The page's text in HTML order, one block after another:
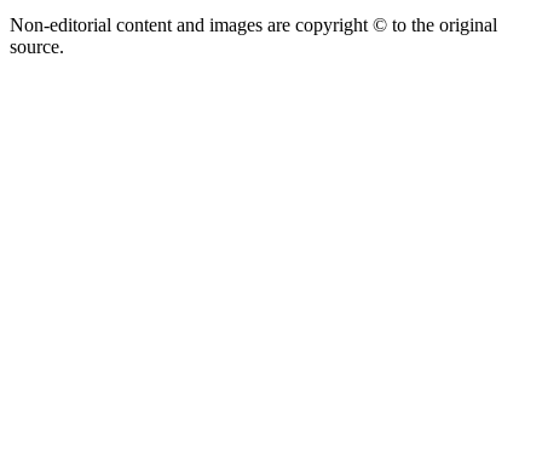
Non-editorial content and images are copyright © to the original
source.